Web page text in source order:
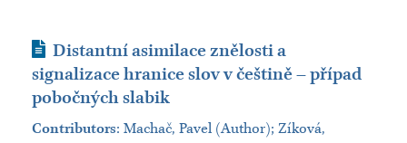
Journal Article
Distantní asimilace znělosti a
signalizace hranice slov v češtině – případ
pobočných slabik
Contributors: Machač, Pavel (Author); Zíková,